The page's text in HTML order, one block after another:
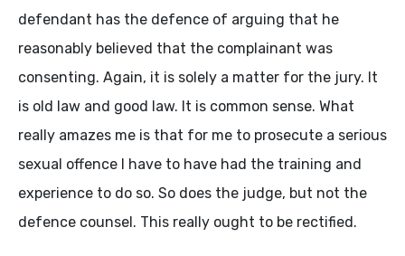
defendant has the defence of arguing that he
reasonably believed that the complainant was
consenting. Again, it is solely a matter for the jury. It
is old law and good law. It is common sense. What
really amazes me is that for me to prosecute a serious
sexual offence I have to have had the training and
experience to do so. So does the judge, but not the
defence counsel. This really ought to be rectified.